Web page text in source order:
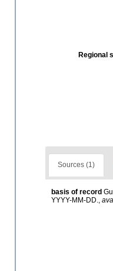
Regional
Sources (1)
basis of record
YYYY-MM-DD.,